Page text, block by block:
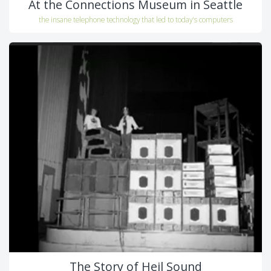
At the Connections Museum in Seattle
the insane telephone technology that led to today's computers
The Story of Heil Sound